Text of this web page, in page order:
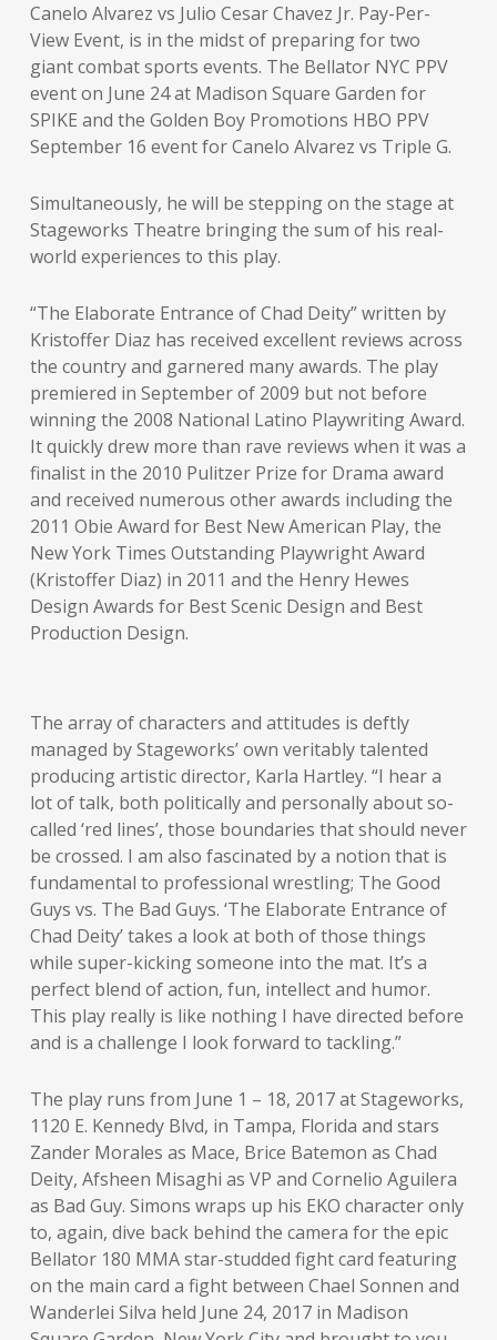
Canelo Alvarez vs Julio Cesar Chavez Jr. Pay-Per-
View Event, is in the midst of preparing for two
giant combat sports events. The Bellator NYC PPV
event on June 24 at Madison Square Garden for
SPIKE and the Golden Boy Promotions HBO PPV
September 16 event for Canelo Alvarez vs Triple G.
Simultaneously, he will be stepping on the stage at
Stageworks Theatre bringing the sum of his real-
world experiences to this play.
“The Elaborate Entrance of Chad Deity” written by
Kristoffer Diaz has received excellent reviews across
the country and garnered many awards. The play
premiered in September of 2009 but not before
winning the 2008 National Latino Playwriting Award.
It quickly drew more than rave reviews when it was a
finalist in the 2010 Pulitzer Prize for Drama award
and received numerous other awards including the
2011 Obie Award for Best New American Play, the
New York Times Outstanding Playwright Award
(Kristoffer Diaz) in 2011 and the Henry Hewes
Design Awards for Best Scenic Design and Best
Production Design.
The array of characters and attitudes is deftly
managed by Stageworks’ own veritably talented
producing artistic director, Karla Hartley. “I hear a
lot of talk, both politically and personally about so-
called ‘red lines’, those boundaries that should never
be crossed. I am also fascinated by a notion that is
fundamental to professional wrestling; The Good
Guys vs. The Bad Guys. ‘The Elaborate Entrance of
Chad Deity’ takes a look at both of those things
while super-kicking someone into the mat. It’s a
perfect blend of action, fun, intellect and humor.
This play really is like nothing I have directed before
and is a challenge I look forward to tackling.”
The play runs from June 1 – 18, 2017 at Stageworks,
1120 E. Kennedy Blvd, in Tampa, Florida and stars
Zander Morales as Mace, Brice Batemon as Chad
Deity, Afsheen Misaghi as VP and Cornelio Aguilera
as Bad Guy. Simons wraps up his EKO character only
to, again, dive back behind the camera for the epic
Bellator 180 MMA star-studded fight card featuring
on the main card a fight between Chael Sonnen and
Wanderlei Silva held June 24, 2017 in Madison